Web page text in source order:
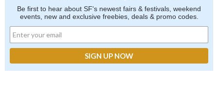
Be first to hear about SF's newest fairs & festivals, weekend
events, new and exclusive freebies, deals & promo codes.